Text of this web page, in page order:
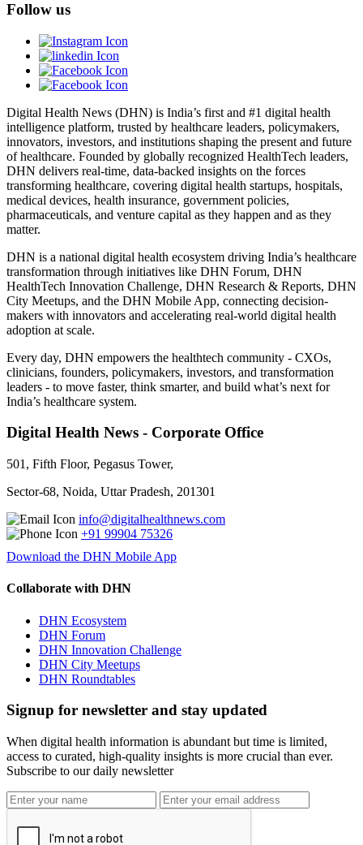
Follow us
Digital Health News (DHN) is India’s first and #1 digital health
intelligence platform, trusted by healthcare leaders, policymakers,
innovators, investors, and institutions shaping the present and future
of healthcare. Founded by globally recognized HealthTech leaders,
DHN delivers real-time, data-backed insights on the forces
transforming healthcare, covering digital health startups, hospitals,
medical devices, health insurance, government policies,
pharmaceuticals, and venture capital as they happen and as they
matter.
DHN is a national digital health ecosystem driving India’s healthcare
transformation through initiatives like DHN Forum, DHN
HealthTech Innovation Challenge, DHN Research & Reports, DHN
City Meetups, and the DHN Mobile App, connecting decision-
makers with innovators and accelerating real-world digital health
adoption at scale.
Every day, DHN empowers the healthtech community - CXOs,
clinicians, founders, policymakers, investors, and transformation
leaders - to move faster, think smarter, and build what’s next for
India’s healthcare system.
Digital Health News - Corporate Office
501, Fifth Floor, Pegasus Tower,
Sector-68, Noida, Uttar Pradesh, 201301
info@digitalhealthnews.com
+91 99904 75326
Download the DHN Mobile App
Collaborate with DHN
DHN Ecosystem
DHN Forum
DHN Innovation Challenge
DHN City Meetups
DHN Roundtables
Signup for newsletter and stay updated
When digital health information is abundant but time is limited,
access to curated, high-quality insights is more crucial than ever.
Subscribe to our daily newsletter